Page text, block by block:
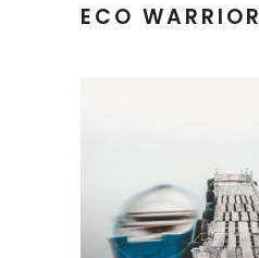
ECO WARRIOR